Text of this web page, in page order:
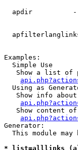
apdir
Examples:
  Simple Use
Show a list of
Using as
Show info
Show content
Generator:
This module may
* list=alllinks